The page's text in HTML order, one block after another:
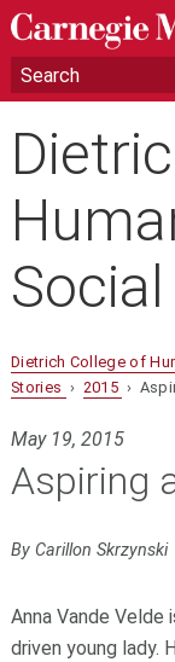
Dietrich College of
Stories › 2015 ›
May 19, 2015
Aspiring
By Carillon Skrzynski
Anna Vande Velde
driven young lady.